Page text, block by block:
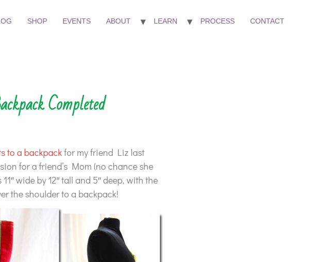
SHOP EVENTS ABOUT LEARN PROCESS CONTACT
Completed
to a backpackfor my friend Liz last
for a friend’s Mom (no chance she
wide by 12″ tall and 5″ deep, with the
the shoulder to a backpack!